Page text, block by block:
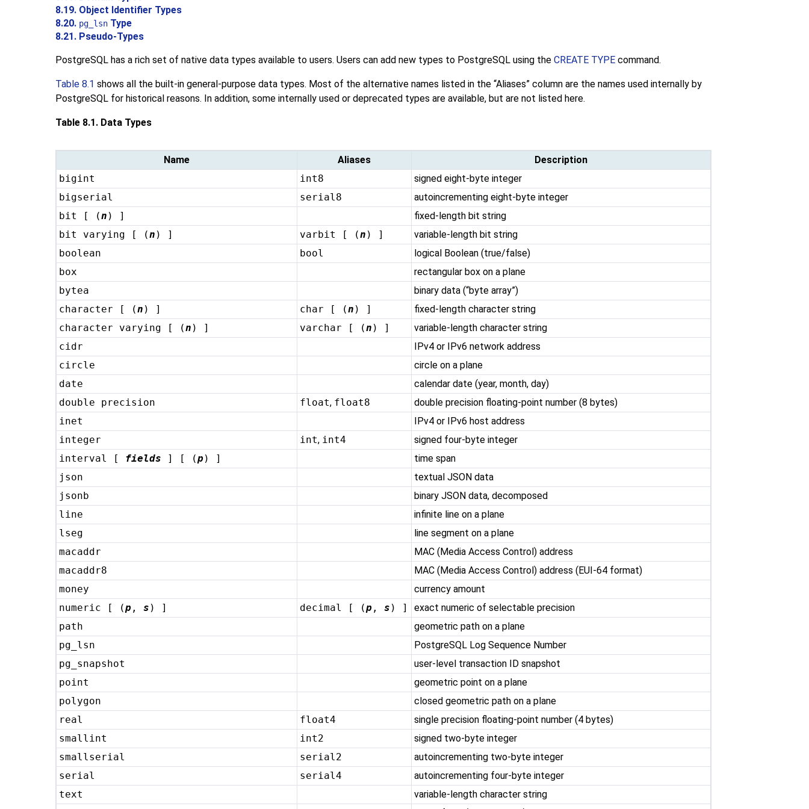
8.19. Object Identifier Types
8.20. pg_lsn Type
8.21. Pseudo-Types
PostgreSQL has a rich set of native data types available to users. Users can add new types to PostgreSQL using the CREATE TYPE command.
Table 8.1 shows all the built-in general-purpose data types. Most of the alternative names listed in the “Aliases” column are the names used internally by
PostgreSQL for historical reasons. In addition, some internally used or deprecated types are available, but are not listed here.
Table 8.1. Data Types
Name Aliases
Description
bigint
int8
signed eight-byte integer
bigserial
serial8
autoincrementing eight-byte integer
bit [ (n ) ]
fixed-length bit string
bit varying [ (n ) ] varbit [ (n ) ]
variable-length bit string
boolean
bool
logical Boolean (true/false)
box
rectangular box on a plane
bytea
binary data (“byte array”)
character [ (n ) ] char [ (n ) ]
fixed-length character string
character varying [ (n ) ] varchar [ (n ) ]
variable-length character string
cidr
IPv4 or IPv6 network address
circle
circle on a plane
date
calendar date (year, month, day)
double precision
float, float8
double precision floating-point number (8 bytes)
inet
IPv4 or IPv6 host address
integer
int, int4
signed four-byte integer
interval [ fields ] [ (p ) ]
time span
json
textual JSON data
jsonb
binary JSON data, decomposed
line
infinite line on a plane
lseg
line segment on a plane
macaddr
MAC (Media Access Control) address
macaddr8
MAC (Media Access Control) address (EUI-64 format)
money
currency amount
numeric [ (p ,s ) ] decimal [ (p ,s ) ]
exact numeric of selectable precision
path
geometric path on a plane
pg_lsn
PostgreSQL Log Sequence Number
pg_snapshot
user-level transaction ID snapshot
point
geometric point on a plane
polygon
closed geometric path on a plane
real
float4
single precision floating-point number (4 bytes)
smallint
int2
signed two-byte integer
smallserial
serial2
autoincrementing two-byte integer
serial
serial4
autoincrementing four-byte integer
text
variable-length character string